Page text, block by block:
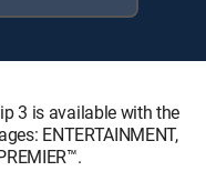
3 is available with the
ENTERTAINMENT,